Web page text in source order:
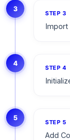
3
STEP3
Import
4
STEP4
5
STEP 5
Add